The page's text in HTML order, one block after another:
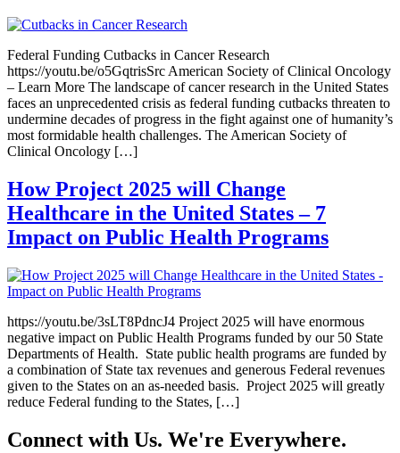
Federal Funding Cutbacks in Cancer Research
https://youtu.be/o5GqtrisSrc American Society of Clinical Oncology
– Learn More The landscape of cancer research in the United States
faces an unprecedented crisis as federal funding cutbacks threaten to
undermine decades of progress in the fight against one of humanity’s
most formidable health challenges. The American Society of
Clinical Oncology […]
How Project 2025 will Change
Healthcare in the United States – 7
Impact on Public Health Programs
https://youtu.be/3sLT8PdncJ4 Project 2025 will have enormous
negative impact on Public Health Programs funded by our 50 State
Departments of Health. State public health programs are funded by
a combination of State tax revenues and generous Federal revenues
given to the States on an as-needed basis. Project 2025 will greatly
reduce Federal funding to the States, […]
Connect with Us. We're Everywhere.